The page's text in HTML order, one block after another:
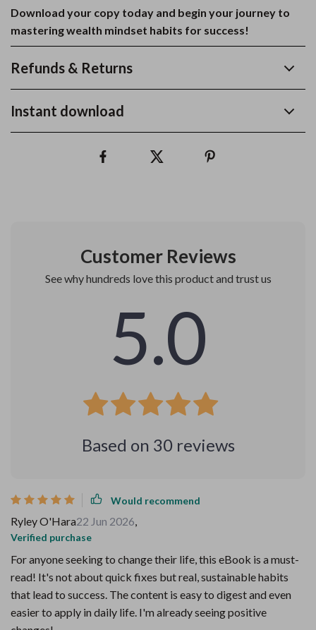
Download your copy today and begin your journey to
mastering wealth mindset habits for success!
Refunds & Returns
Instant download
Customer Reviews
See why hundreds love this product and trust us
5.0
Based on 30reviews
Would recommend
Ryley O'Hara22 Jun 2026,
Verified purchase
For anyone seeking to change their life, this eBook is a must-
read! It's not about quick fixes but real, sustainable habits
that lead to success. The content is easy to digest and even
easier to apply in daily life. I'm already seeing positive